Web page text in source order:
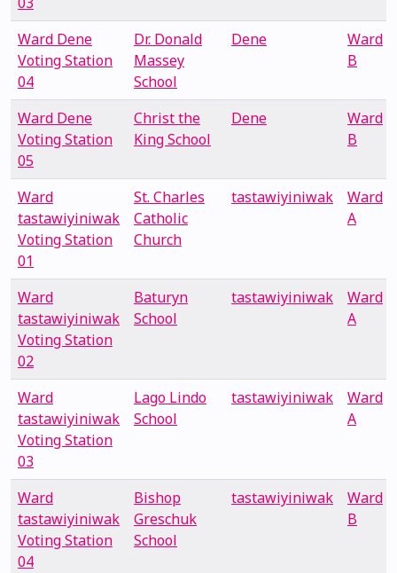
Ward Dene
Voting Station
04
Dr. Donald
Massey
School
Dene
Ward
B
Ward Dene
Voting Station
05
Christ the
King School
Dene
Ward
B
Ward
tastawiyiniwak
Voting Station
01
St. Charles
Catholic
Church
tastawiyiniwak
Ward
A
Ward
tastawiyiniwak
Voting Station
02
Baturyn
School
tastawiyiniwak
Ward
A
Ward
tastawiyiniwak
Voting Station
03
Lago Lindo
School
tastawiyiniwak
Ward
A
Ward
tastawiyiniwak
Voting Station
04
Bishop
Greschuk
School
tastawiyiniwak
Ward
B